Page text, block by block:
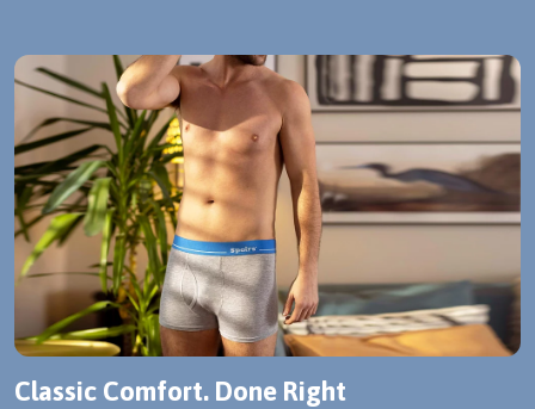
Classic Comfort. Done Right